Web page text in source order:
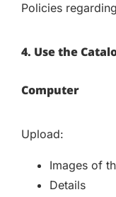
Policies
4. Use the
Computer
Upload:
Images of
Details